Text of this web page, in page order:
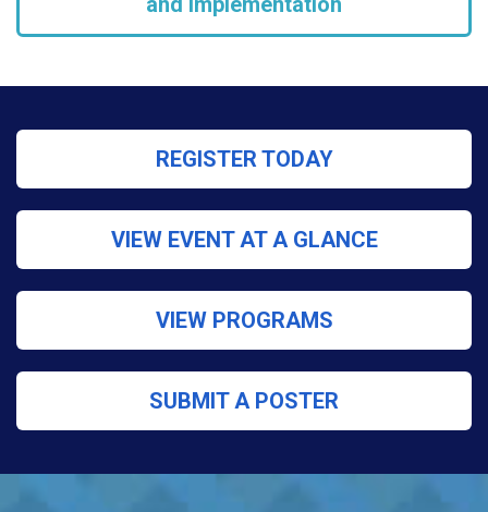
REGISTER TODAY
VIEW EVENT AT A GLANCE
VIEW PROGRAMS
SUBMIT A POSTER